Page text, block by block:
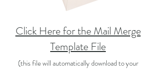
Click Here for the Mail Merge
Template File
(this file will automatically download to your